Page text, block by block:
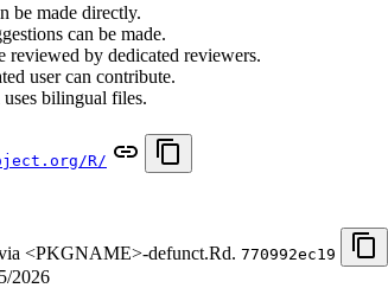
be made directly.
can be made.
reviewed by dedicated reviewers.
user can contribute.
bilingual files.
R/
<PKGNAME>-defunct.Rd. 770992ec19
2026